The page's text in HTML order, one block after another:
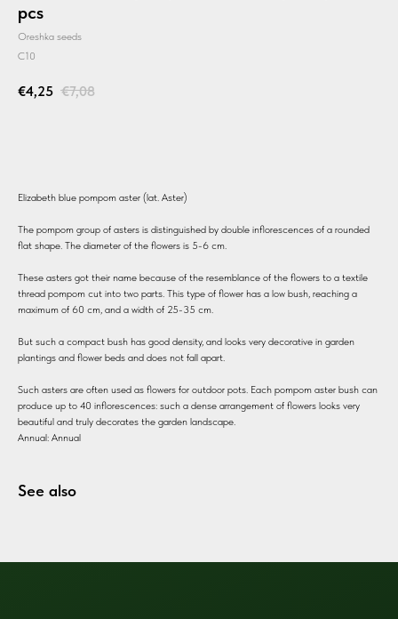
pcs
Oreshka seeds
C10
€4,25 €7,08
Elizabeth blue pompom aster (lat. Aster)
The pompom group of asters is distinguished by double inflorescences of a rounded
flat shape. The diameter of the flowers is 5-6 cm.
These asters got their name because of the resemblance of the flowers to a textile
thread pompom cut into two parts. This type of flower has a low bush, reaching a
maximum of 60 cm, and a width of 25-35 cm.
But such a compact bush has good density, and looks very decorative in garden
plantings and flower beds and does not fall apart.
Such asters are often used as flowers for outdoor pots. Each pompom aster bush can
produce up to 40 inflorescences: such a dense arrangement of flowers looks very
beautiful and truly decorates the garden landscape.
Annual: Annual
See also